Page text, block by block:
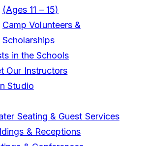
(Ages 11 – 15)
Camp Volunteers &
Scholarships
in the Schools
Our Instructors
Studio
Seating & Guest Services
& Receptions